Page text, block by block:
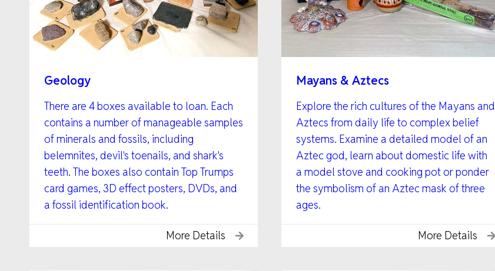
Geology
There are 4 boxes available to loan. Each
contains a number of manageable samples
of minerals and fossils, including
belemnites, devil's toenails, and shark's
teeth. The boxes also contain Top Trumps
card games, 3D effect posters, DVDs, and
a fossil identification book.
More Details
Mayans & Aztecs
Explore the rich cultures of the Mayans and
Aztecs from daily life to complex belief
systems. Examine a detailed model of an
Aztec god, learn about domestic life with
a model stove and cooking pot or ponder
the symbolism of an Aztec mask of three
ages.
More Details